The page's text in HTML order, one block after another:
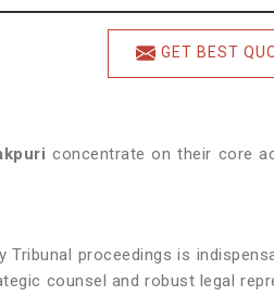
GET BEST
concentrate on their core
Tribunal proceedings is
counsel and robust legal